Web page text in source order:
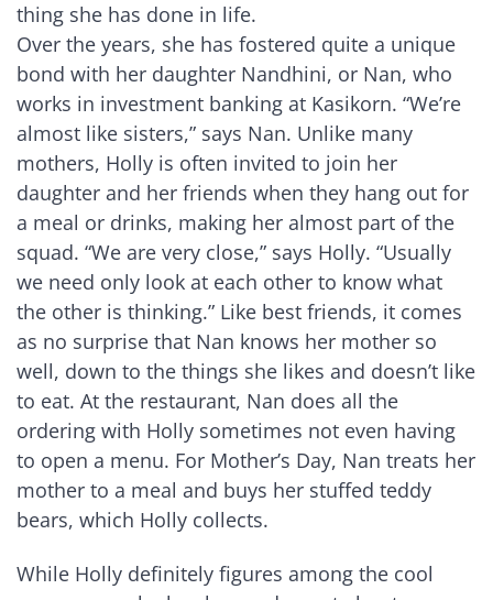
thing she has done in life.
Over the years, she has fostered quite a unique
bond with her daughter Nandhini, or Nan, who
works in investment banking at Kasikorn. “We’re
almost like sisters,” says Nan. Unlike many
mothers, Holly is often invited to join her
daughter and her friends when they hang out for
a meal or drinks, making her almost part of the
squad. “We are very close,” says Holly. “Usually
we need only look at each other to know what
the other is thinking.” Like best friends, it comes
as no surprise that Nan knows her mother so
well, down to the things she likes and doesn’t like
to eat. At the restaurant, Nan does all the
ordering with Holly sometimes not even having
to open a menu. For Mother’s Day, Nan treats her
mother to a meal and buys her stuffed teddy
bears, which Holly collects.
While Holly definitely figures among the cool